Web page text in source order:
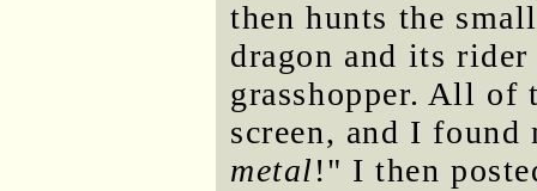
then hunts the
dragon and its
grasshopper. All of
screen, and I
metal!" I then